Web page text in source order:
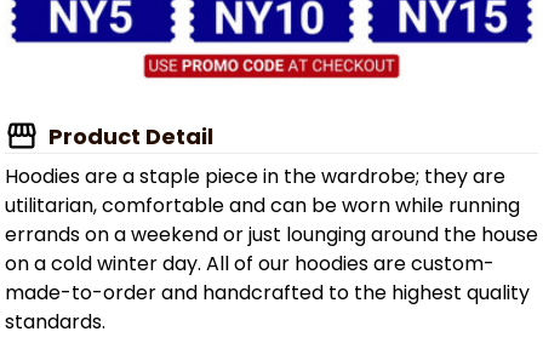
Product Detail
Hoodies are a staple piece in the wardrobe; they are
utilitarian, comfortable and can be worn while running
errands on a weekend or just lounging around the house
on a cold winter day. All of our hoodies are custom-
made-to-order and handcrafted to the highest quality
standards.